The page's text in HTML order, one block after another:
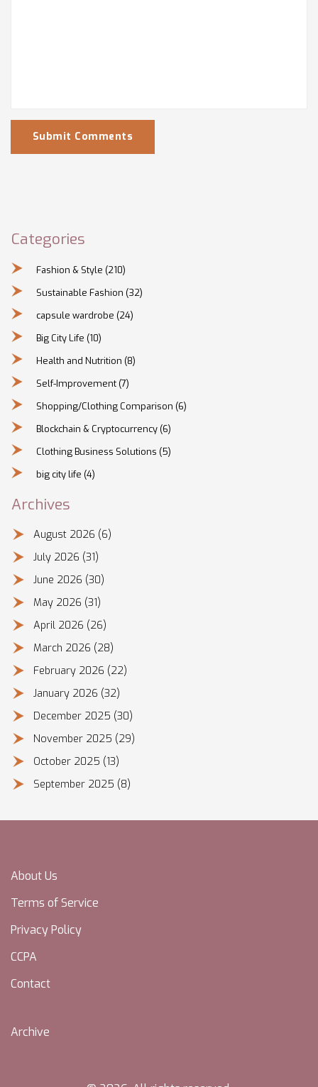
Submit Comments
Categories
Fashion & Style (210)
Sustainable Fashion (32)
capsule wardrobe (24)
Big City Life (10)
Health and Nutrition (8)
Self-Improvement (7)
Shopping/Clothing Comparison (6)
Blockchain & Cryptocurrency (6)
Clothing Business Solutions (5)
big city life (4)
Archives
August 2026 (6)
July 2026 (31)
June 2026 (30)
May 2026 (31)
April 2026 (26)
March 2026 (28)
February 2026 (22)
January 2026 (32)
December 2025 (30)
November 2025 (29)
October 2025 (13)
September 2025 (8)
About Us
Terms of Service
Privacy Policy
CCPA
Contact
Archive